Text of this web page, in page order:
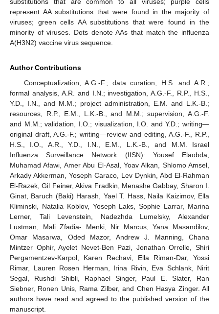
substitutions that are common to all viruses; purple cells
represent AA substitutions that were found in the majority of
viruses; green cells AA substitutions that were found in the
minority of viruses. Dots denote AAs that match the influenza
A(H3N2) vaccine virus sequence.
Author Contributions
Conceptualization, A.G.-F.; data curation, H.S. and A.R.;
formal analysis, A.R. and I.N.; investigation, A.G.-F., R.P., H.S.,
Y.D., I.N., and M.M.; project administration, E.M. and L.K.-B.;
resources, R.P., E.M., L.K.-B., and M.M.; supervision, A.G.-F.
and M.M.; validation, I.O.; visualization, I.O. and Y.D.; writing—
original draft, A.G.-F.; writing—review and editing, A.G.-F., R.P.,
H.S., I.O., A.R., Y.D., I.N., E.M., L.K.-B., and M.M. Israel
Influenza Surveillance Network (IISN): Yousef Elaobda,
Muhamad Afawi, Amer Abu El-Asal, Yoav Alkan, Shlomo Amsel,
Arkady Akkerman, Yoseph Caraco, Lev Dynkin, Abd El-Rahman
El-Razek, Gil Feiner, Akiva Fradkin, Menashe Gabbay, Sharon I.
Ginat, Baruch (Baki) Harash, Yael T. Hass, Naila Kaizimov, Ella
Kliminski, Natalia Koblov, Yoseph Laks, Sophie Larrar, Marina
Lerner, Tali Levenstein, Nadezhda Lumelsky, Alexander
Lustman, Mali Zfadia- Menki, Nir Marcus, Yana Masandilov,
Omar Masarwa, Oded Mazor, Andrew J. Manning, Chana
Mintzer Ophir, Ayelet Nevet-Ben Pazi, Jonathan Orrelle, Shiri
Pergamentzev-Karpol, Karen Rechavi, Ella Riman-Dar, Yossi
Rimar, Lauren Rosen Herman, Irina Rivin, Eva Schlank, Nirit
Segal, Rushdi Shibli, Raphael Singer, Paul E. Slater, Ran
Siebner, Ronen Unis, Rama Zilber, and Chen Hasya Zinger. All
authors have read and agreed to the published version of the
manuscript.